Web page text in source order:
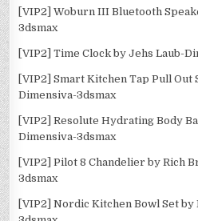
[VIP2] Woburn III Bluetooth
3dsmax
[VIP2] Time Clock by Jehs Laub-
[VIP2] Smart Kitchen Tap Pull Out
Dimensiva-3dsmax
[VIP2] Resolute Hydrating Body
Dimensiva-3dsmax
[VIP2] Pilot 8 Chandelier by Rich
3dsmax
[VIP2] Nordic Kitchen Bowl Set by